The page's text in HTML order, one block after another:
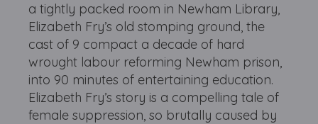
a tightly packed room in Newham Library,
Elizabeth Fry’s old stomping ground, the
cast of 9 compact a decade of hard
wrought labour reforming Newham prison,
into 90 minutes of entertaining education.
Elizabeth Fry’s story is a compelling tale of
female suppression, so brutally caused by